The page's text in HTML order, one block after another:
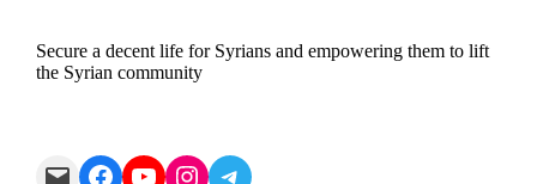
Secure a decent life for Syrians and empowering them to lift
the Syrian community
Mail Facebook YouTube Instagram Telegram